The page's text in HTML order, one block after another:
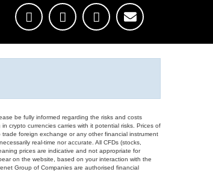
be fully informed regarding the risks and costs
crypto currencies carries with it potential risks. Prices of
foreign exchange or any other financial instrument
real-time nor accurate. All CFDs (stocks,
prices are indicative and not appropriate for
on the website, based on your interaction with the
Group of Companies are authorised financial